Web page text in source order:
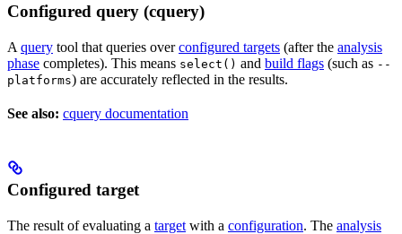
Configured query (cquery)
A query tool that queries overconfigured targets (after the analysis
phase completes). This means select() and build flags (such as --
platforms) are accurately reflected in the results.
See also: cquery documentation
Configured target
The result of evaluating a target with a configuration. The analysis